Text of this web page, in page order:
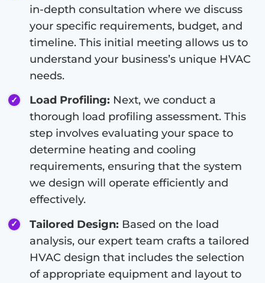
in-depth consultation where we discuss
your specific requirements, budget, and
timeline. This initial meeting allows us to
understand your business’s unique HVAC
needs.
Load Profiling: Next, we conduct a
thorough load profiling assessment. This
step involves evaluating your space to
determine heating and cooling
requirements, ensuring that the system
we design will operate efficiently and
effectively.
Tailored Design: Based on the load
analysis, our expert team crafts a tailored
HVAC design that includes the selection
of appropriate equipment and layout to